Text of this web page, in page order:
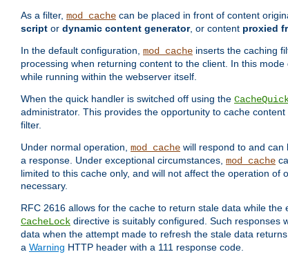
As a filter, mod_cache can be placed in front of content
script or dynamic content generator, or content proxied
In the default configuration, mod_cache inserts the caching
processing when returning content to the client. In this mode
while running within the webserver itself.
When the quick handler is switched off using the
administrator. This provides the opportunity to cache
filter.
Under normal operation, mod_cache will respond to and can
a response. Under exceptional circumstances, mod_cache
limited to this cache only, and will not affect the operation
necessary.
RFC 2616 allows for the cache to return stale data while
CacheLock directive is suitably configured. Such responses
data when the attempt made to refresh the stale data
a Warning HTTP header with a 111 response code.